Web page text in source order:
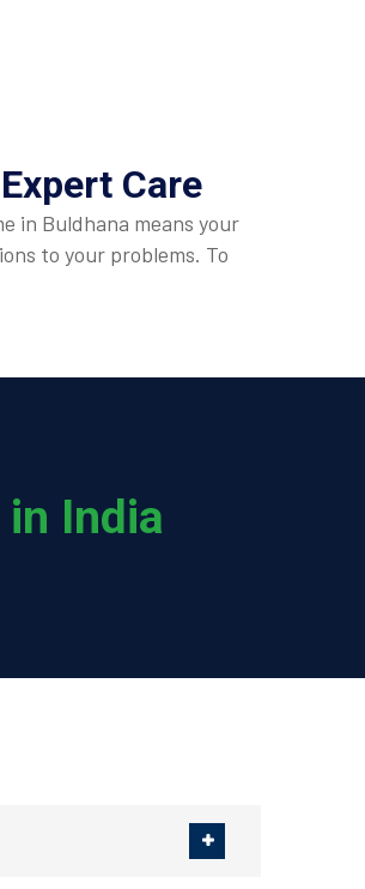
Care
in Buldhana means your
to your problems. To
in India